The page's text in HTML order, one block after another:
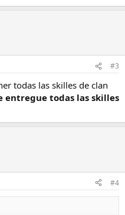
#3
todas las skilles de clan
entregue todas las skilles
#4